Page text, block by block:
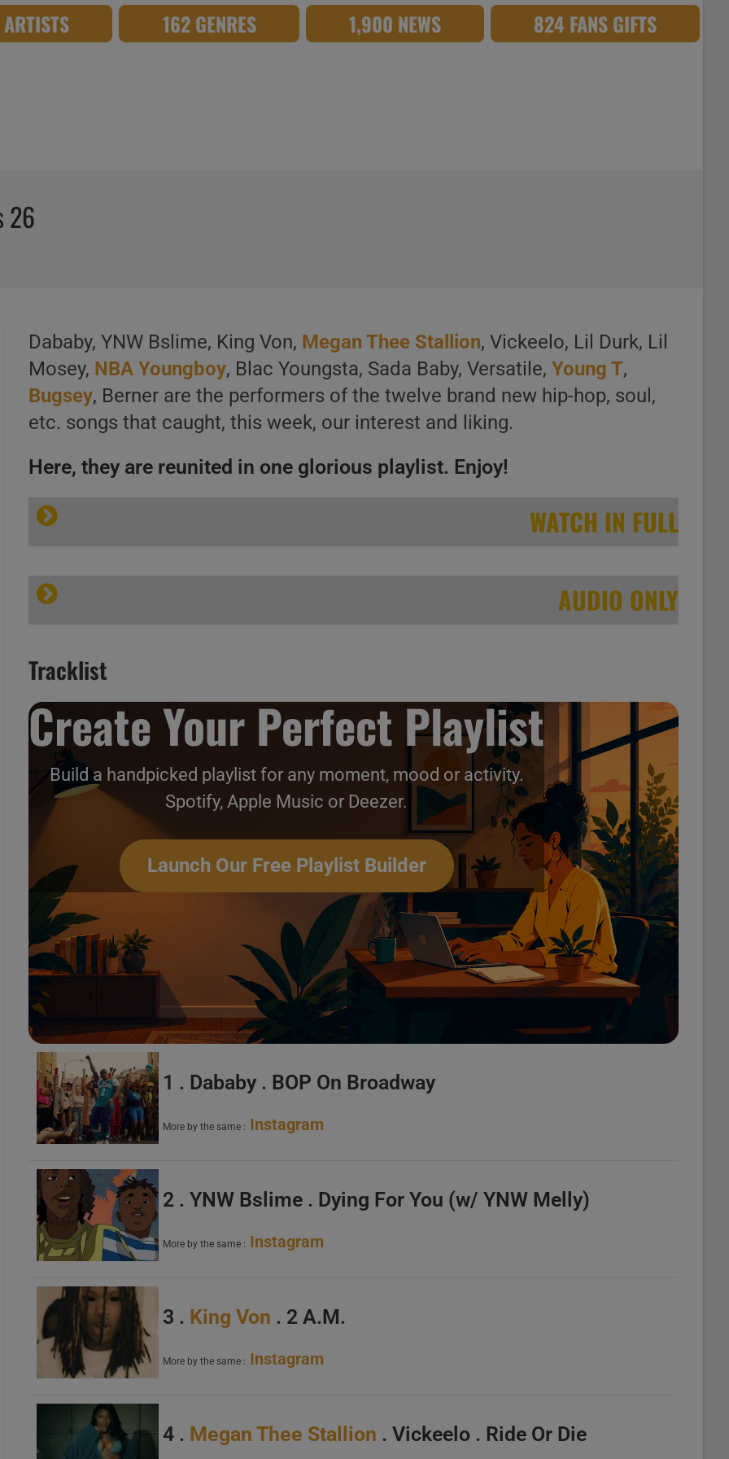
162 GENRES 1,900 NEWS 824 FANS GIFTS
26
Dababy, YNW Bslime, King Von, Megan Thee Stallion, Vickeelo, Lil Durk, Lil
Mosey, NBA Youngboy, Blac Youngsta, Sada Baby, Versatile,Young T,
Bugsey, Berner are the performers of the twelve brand new hip-hop, soul,
etc. songs that caught, this week, our interest and liking.
Here, they are reunited in one glorious playlist. Enjoy!
WATCH IN FULL
Hip-Hop & Soul New Music Videos 26
AUDIO ONLY
Tracklist
Create Your Perfect Playlist
Build a handpicked playlist for any moment, mood or activity.
Spotify, Apple Music or Deezer.
Launch Our Free Playlist Builder
1 . Dababy . BOP On Broadway
More by the same : Instagram
2 . YNW Bslime . Dying For You (w/ YNW Melly)
More by the same : Instagram
3 . King Von . 2 A.M.
More by the same : Instagram
4 . Megan Thee Stallion . Vickeelo . Ride Or Die